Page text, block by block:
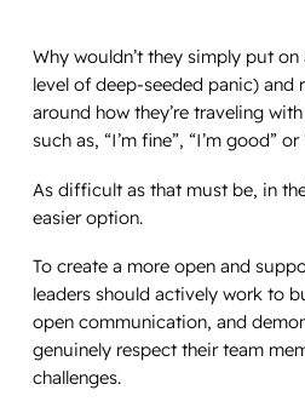
Why wouldn’t they simply put
level of deep-seeded panic) and
around how they’re traveling
such as, “I’m fine”, “I’m good” or
As difficult as that must be, in
easier option.
To create a more open and
leaders should actively work to
open communication, and
genuinely respect their team
challenges.